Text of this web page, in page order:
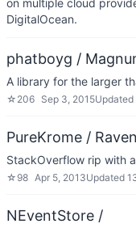
on multiple cloud
DigitalOcean.
phatboyg /
A library for the larger
☆ 206 Sep 3, 2015Updated
PureKrome /
StackOverflow rip with
☆ 98 Apr 5, 2013Updated
NEventStore /